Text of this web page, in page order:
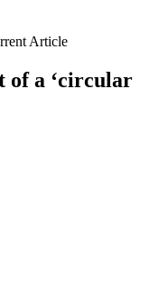
Article
of a ‘circular